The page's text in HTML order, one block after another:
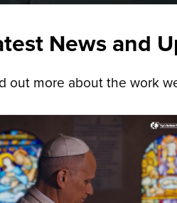
News and
out more about the work